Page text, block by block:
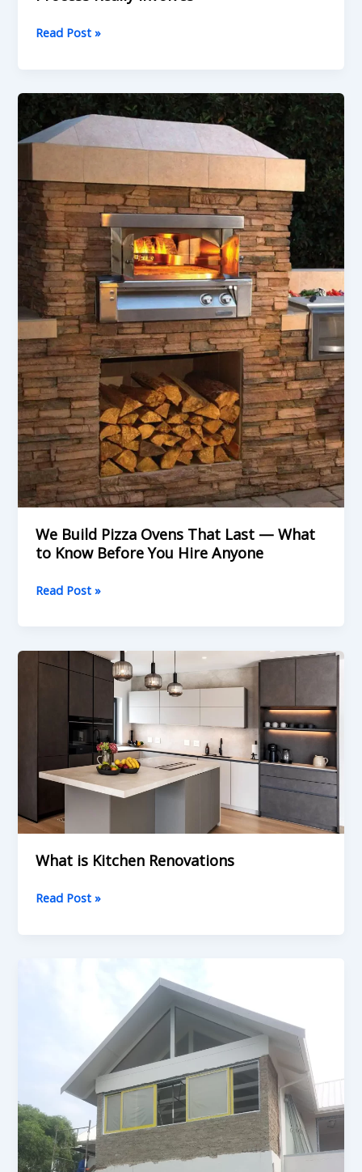
Read Post »
We Build Pizza Ovens That Last — What
to Know Before You Hire Anyone
We
Build
Pizza
That
Last
—
What
to
Know
Before
You
Hire
Anyone
Read Post »
What is Kitchen Renovations
What
Renovations
Read Post »
Understanding
Property
Transformation
Options
in
Durban